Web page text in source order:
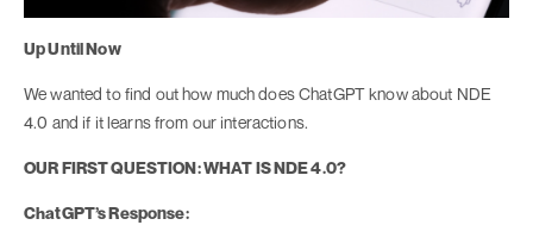
Up Until Now
We wanted to find out how much does ChatGPT know about NDE
4.0 and if it learns from our interactions.
OUR FIRST QUESTION: WHAT IS NDE 4.0?
ChatGPT’s Response: